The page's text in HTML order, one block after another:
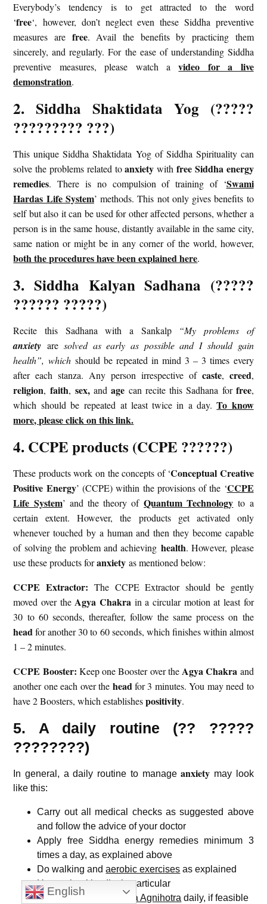
Everybody’s tendency is to get attracted to the word
‘free‘, however, don’t neglect even these Siddha preventive
measures are free. Avail the benefits by practicing them
sincerely, and regularly. For the ease of understanding Siddha
preventive measures, please watch avideo for a live
demonstration.
2. Siddha Shaktidata Yog (?????
????????? ???)
This unique Siddha Shaktidata Yog of Siddha Spirituality can
solve the problems related toanxietywithfree Siddha energy
remedies. There is no compulsion of training of ‘Swami
Hardas Life System’ methods. This not only gives benefits to
self but also it can be used for other affected persons, whether a
person is in the same house, distantly available in the same city,
same nation or might be in any corner of the world, however,
both the procedures have been explained here.
3. Siddha Kalyan Sadhana (?????
?????? ?????)
Recite this Sadhana with a Sankalp “My problems of
anxiety are solved as early as possible and I should gain
health”, which should be repeated in mind 3 – 3 times every
after each stanza. Any person irrespective of caste, creed,
religion, faith, sex, andagecan recite this Sadhana for free,
which should be repeated at least twice in a day.To know
more, please click on this link.
4. CCPE products (CCPE ??????)
These products work on the concepts of ‘Conceptual Creative
Positive Energy’ (CCPE) within the provisions of the ‘CCPE
Life System’ and the theory ofQuantum Technology to a
certain extent. However, the products get activated only
whenever touched by a human and then they become capable
of solving the problem and achieving health. However, please
use these products foranxiety as mentioned below:
CCPE Extractor: The CCPE Extractor should be gently
moved over theAgya Chakra in a circular motion at least for
30 to 60 seconds, thereafter, follow the same process on the
headfor another 30 to 60 seconds, which finishes within almost
1 – 2 minutes.
CCPE Booster: Keep one Booster over theAgya Chakra and
another one each over the headfor 3 minutes. You may need to
have 2 Boosters, which establishespositivity.
5. A daily routine (?? ?????
????????)
In general, a daily routine to manageanxiety may look
like this:
Carry out all medical checks as suggested above
and follow the advice of your doctor
Apply free Siddha energy remedies minimum 3
times a day, as explained above
Do walking andaerobic exercises as explained
Have ahealthy dietin particular
PerformSwayamsiddha Agnihotra daily, if feasible
English